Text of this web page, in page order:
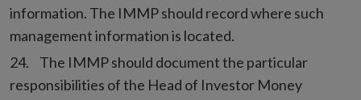
information. The IMMP should record where such
management information is located.
The IMMP should document the particular
responsibilities of the Head of Investor Money